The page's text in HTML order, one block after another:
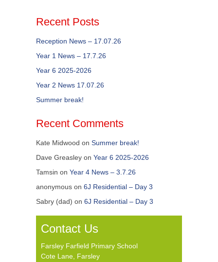
Recent Posts
Reception News – 17.07.26
Year 1 News – 17.7.26
Year 6 2025-2026
Year 2 News 17.07.26
Summer break!
Recent Comments
Kate Midwood on Summer break!
Dave Greasley on Year 6 2025-2026
Tamsin on Year 4 News – 3.7.26
anonymous on 6J Residential – Day 3
Sabry (dad) on 6J Residential – Day 3
Contact Us
Farsley Farfield Primary School
Cote Lane, Farsley